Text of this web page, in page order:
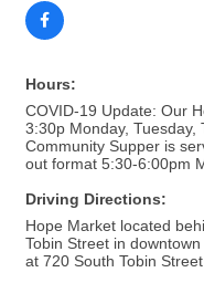
Hours:
COVID-19 Update: Our
3:30p Monday,
Community Supper is
out format 5:30-6:00pm
Driving Directions:
Hope Market located
Tobin Street in
at 720 South Tobin Street.